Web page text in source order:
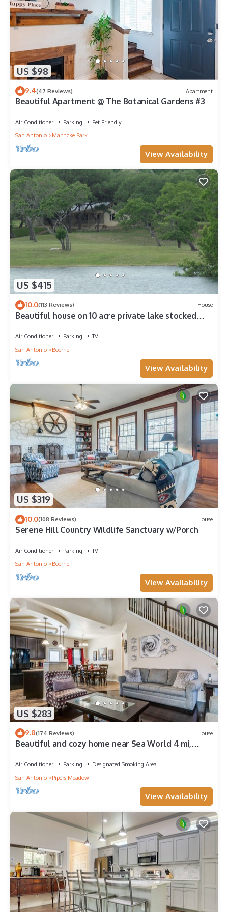
The minimum rental for this property is 1 nights, but this can
change depending on the season you plan on staying.
Previous guests have given good rated it, and VRBO labeled it
a top-rated House because of the excellent services rendered
by the owner or manager of this House, and has consistently
provided great experiences for their guests. Most families or
guests that use it recommend it to their friends and some of
and the San Antonio has interesting places to visit. If you want
to learn more about the House in San Antonio, such as places
US $98
9.4(47 Reviews) Apartment
Beautiful Apartment @ The Botanical Gardens #3
Air Conditioner Parking
Pet Friendly
San Antonio
Mahncke Park
View Availability
US $415
10.0(113 Reviews) House
Beautiful house on 10 acre private lake stocked
Air Conditioner Parking
TV
San Antonio
Boerne
View Availability
US $319
10.0(108 Reviews) House
Serene Hill Country Wildlife Sanctuary w/Porch
Air Conditioner Parking
TV
San Antonio
Boerne
View Availability
US $283
9.8(174 Reviews) House
Beautiful and cozy home near Sea World 4 mi,
Air Conditioner Parking
Designated Smoking Area
San Antonio
Pipers Meadow
View Availability